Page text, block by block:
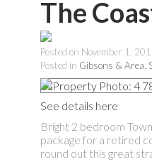
The
Posted on November 1,
Posted in Gibsons & Area,
See details here
Bright 2 bedroom
package for a retired
round out this great